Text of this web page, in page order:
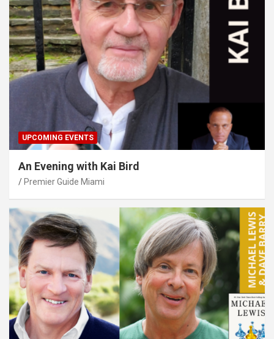
UPCOMING EVENTS
An Evening with Kai Bird
Premier Guide Miami